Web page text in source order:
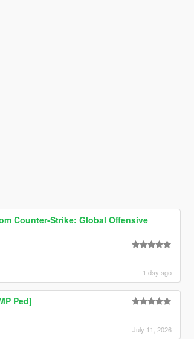
Counter-Strike: Global Offensive
1 day ago
Ped]
July 11, 2026